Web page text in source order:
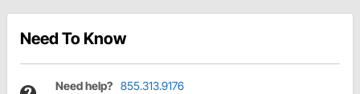
Need To Know
Need help? 855.313.9176